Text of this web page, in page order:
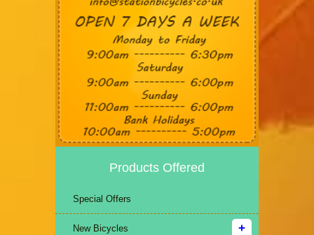
Products Offered
Special Offers
New Bicycles